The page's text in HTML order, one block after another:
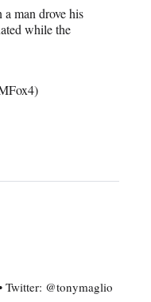
man drove his
while the
Twitter: @tonymaglio